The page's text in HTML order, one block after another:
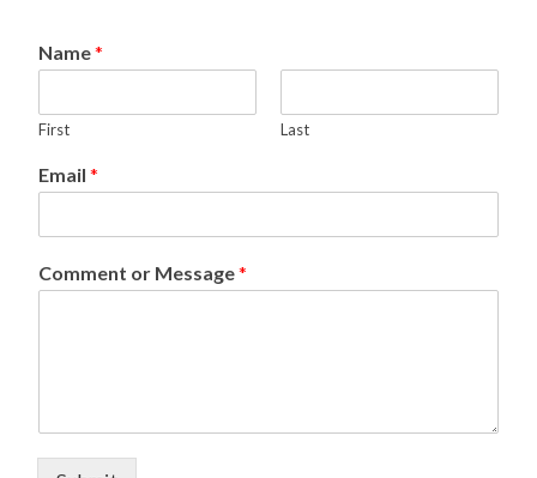
Name*
First Last
Email*
Comment or Message*